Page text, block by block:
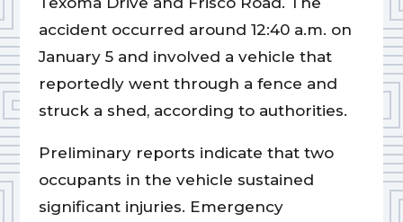
accident occurred around 12:40 a.m. on
January 5 and involved a vehicle that
reportedly went through a fence and
struck a shed, according to authorities.
Preliminary reports indicate that two
occupants in the vehicle sustained
significant injuries. Emergency